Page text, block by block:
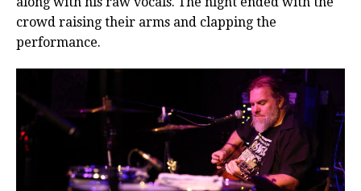
crowd raising their arms and clapping the
performance.